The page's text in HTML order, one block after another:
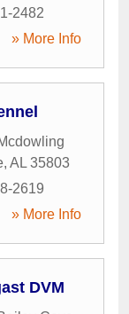
2482
» More Info
, AL 35803
2619
» More Info
DVM